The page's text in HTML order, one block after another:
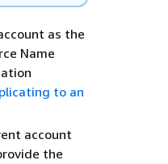
as the
Name
to an
account
the